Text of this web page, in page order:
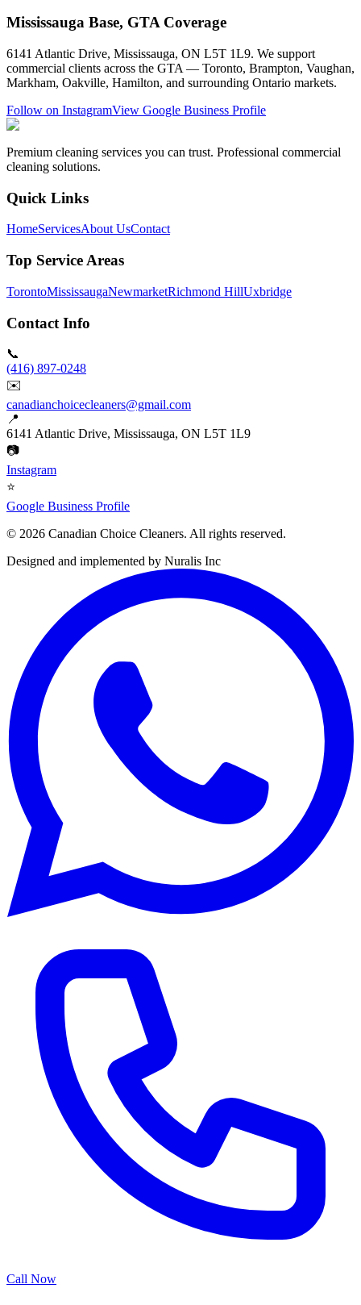
Mississauga Base, GTA Coverage
6141 Atlantic Drive, Mississauga, ON L5T 1L9. We support
commercial clients across the GTA — Toronto, Brampton, Vaughan,
Markham, Oakville, Hamilton, and surrounding Ontario markets.
Follow on InstagramView Google Business Profile
Premium cleaning services you can trust. Professional commercial
cleaning solutions.
Quick Links
HomeServicesAbout UsContact
Top Service Areas
TorontoMississaugaNewmarketRichmond HillUxbridge
Contact Info
📞
(416) 897-0248
✉️
canadianchoicecleaners@gmail.com
📍
6141 Atlantic Drive, Mississauga, ON L5T 1L9
📷
Instagram
⭐
Google Business Profile
© 2026 Canadian Choice Cleaners. All rights reserved.
Designed and implemented by Nuralis Inc
Call Now